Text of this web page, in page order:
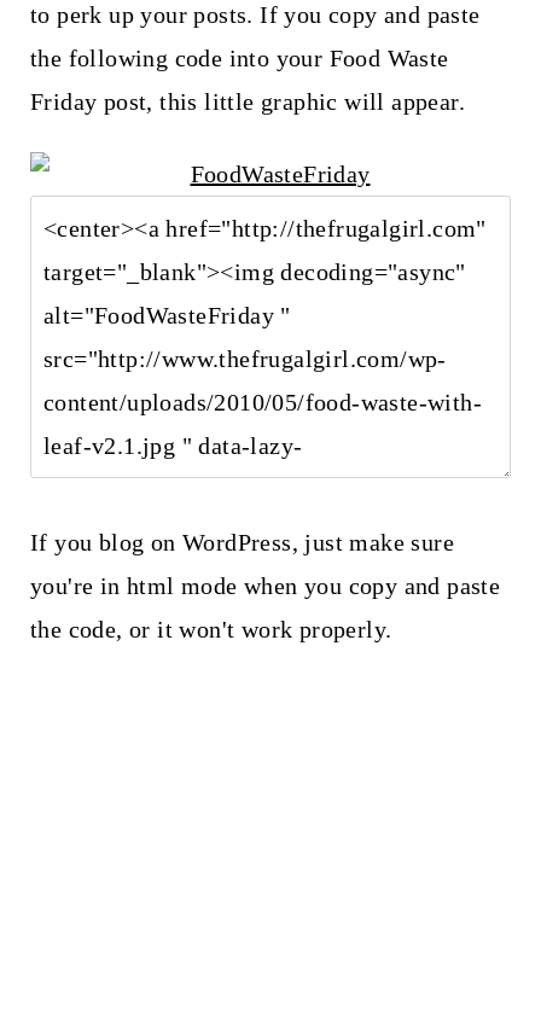
to perk up your posts. If you copy and paste
the following code into your Food Waste
Friday post, this little graphic will appear.
If you blog on WordPress, just make sure
you're in html mode when you copy and paste
the code, or it won't work properly.